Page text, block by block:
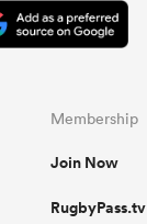
Membership
Join Now
RugbyPass.tv